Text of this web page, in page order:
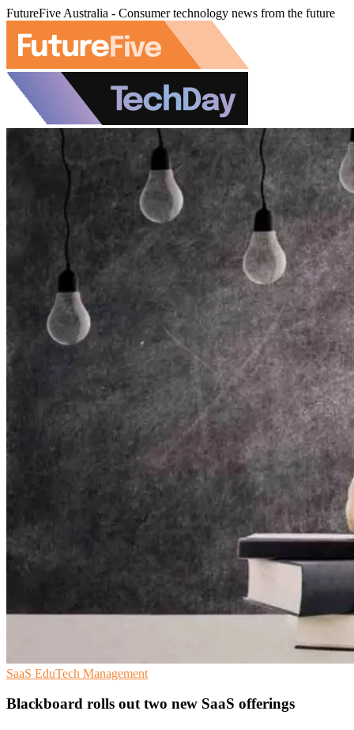
FutureFive Australia - Consumer technology news from the future
SaaS EduTech Management
Blackboard rolls out two new SaaS offerings